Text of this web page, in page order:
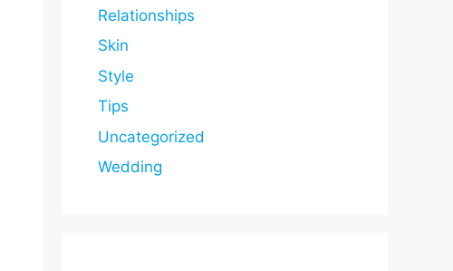
Relationships
Skin
Style
Tips
Uncategorized
Wedding